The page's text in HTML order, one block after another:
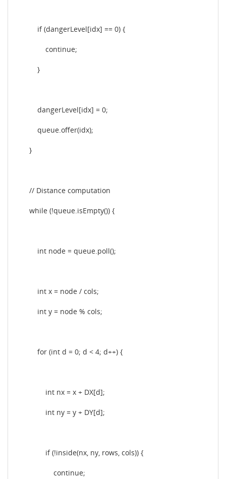
if (dangerLevel[idx] == 0) {
continue;
}
dangerLevel[idx] = 0;
queue.offer(idx);
}
// Distance computation
while (!queue.isEmpty()) {
int node = queue.poll();
int x = node / cols;
int y = node % cols;
for (int d = 0; d < 4; d++) {
int nx = x + DX[d];
int ny = y + DY[d];
if (!inside(nx, ny, rows, cols)) {
continue;